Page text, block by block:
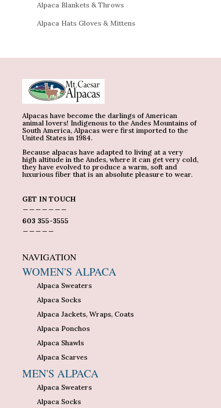
Alpaca Blankets & Throws
Alpaca Hats Gloves & Mittens
Alpacas have become the darlings of American
animal lovers! Indigenous to the Andes Mountains of
South America, Alpacas were first imported to the
United States in 1984.
Because alpacas have adapted to living at a very
high altitude in the Andes, where it can get very cold,
they have evolved to produce a warm, soft and
luxurious fiber that is an absolute pleasure to wear.
GET IN TOUCH
603 355-3555
NAVIGATION
WOMEN'S ALPACA
Alpaca Sweaters
Alpaca Socks
Alpaca Jackets, Wraps, Coats
Alpaca Ponchos
Alpaca Shawls
Alpaca Scarves
MEN'S ALPACA
Alpaca Sweaters
Alpaca Socks